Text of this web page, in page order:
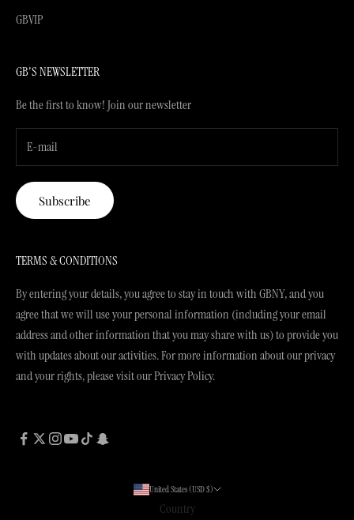
GBVIP
GB'S NEWSLETTER
Be the first to know! Join our newsletter
Subscribe
TERMS & CONDITIONS
By entering your details, you agree to stay in touch with GBNY, and you
agree that we will use your personal information (including your email
address and other information that you may share with us) to provide you
with updates about our activities. For more information about our privacy
and your rights, please visit our Privacy Policy.
United States (USD $)
Country